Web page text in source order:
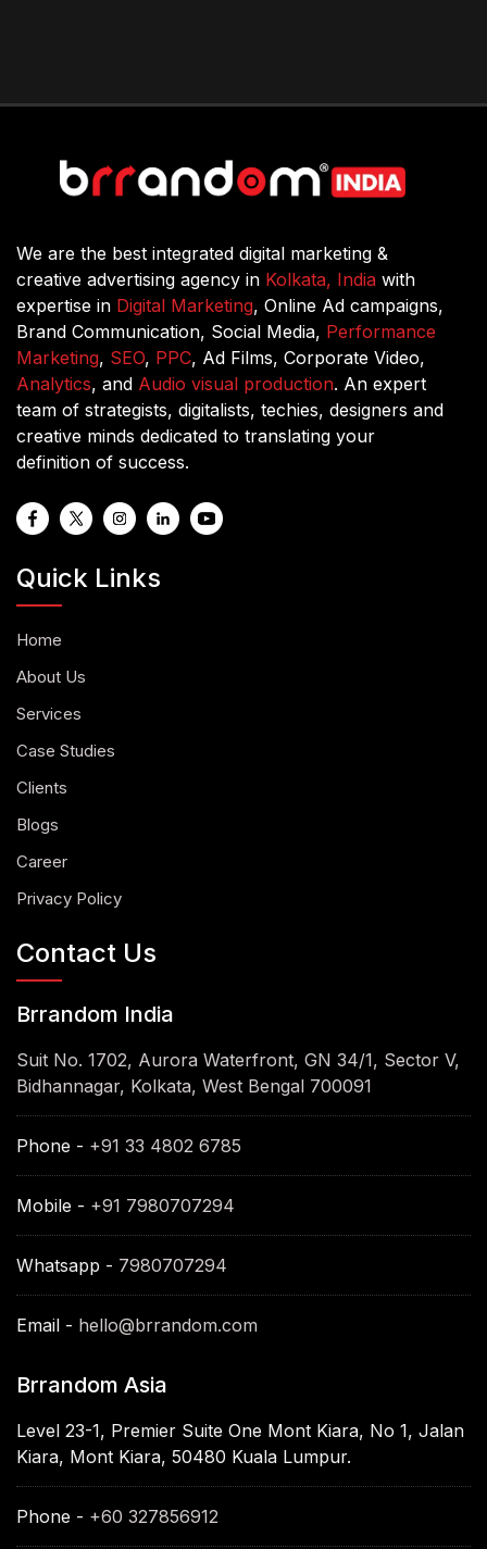
We are the best integrated digital marketing &
creative advertising agency in Kolkata, India with
expertise in Digital Marketing, Online Ad campaigns,
Brand Communication, Social Media, Performance
Marketing, SEO, PPC, Ad Films, Corporate Video,
Analytics, and Audio visual production. An expert
team of strategists, digitalists, techies, designers and
creative minds dedicated to translating your
definition of success.
Quick Links
Home
About Us
Services
Case Studies
Clients
Blogs
Career
Privacy Policy
Contact Us
Brrandom India
Suit No. 1702, Aurora Waterfront, GN 34/1, Sector V,
Bidhannagar, Kolkata, West Bengal 700091
Phone - +91 33 4802 6785
Mobile - +91 7980707294
Whatsapp - 7980707294
Email - hello@brrandom.com
Brrandom Asia
Level 23-1, Premier Suite One Mont Kiara, No 1, Jalan
Kiara, Mont Kiara, 50480 Kuala Lumpur.
Phone - +60 327856912